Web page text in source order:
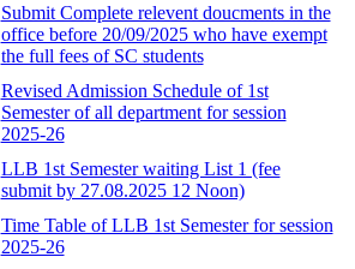
Submit Complete relevent doucments in the
office before 20/09/2025 who have exempt
the full fees of SC students
Revised Admission Schedule of 1st
Semester of all department for session
2025-26
LLB 1st Semester waiting List 1 (fee
submit by 27.08.2025 12 Noon)
Time Table of LLB 1st Semester for session
2025-26